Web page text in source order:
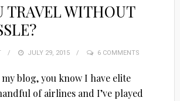
TRAVEL WITHOUT
POSTED
JULY 29, 2015 6 COMMENTS
my blog, you know I have elite
of airlines and I’ve played